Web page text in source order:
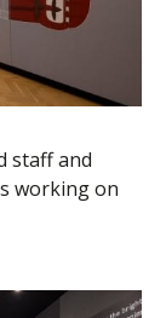
staff and
working on